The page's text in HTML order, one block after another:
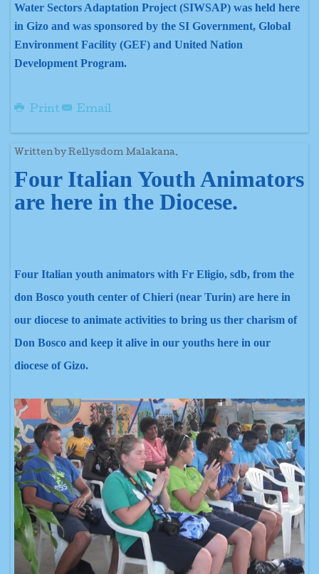
Water Sectors Adaptation Project (SIWSAP) was held here
in Gizo and was sponsored by the SI Government, Global
Environment Facility (GEF) and United Nation
Development Program.
Print Email
Written by Rellysdom Malakana.
Four Italian Youth Animators
are here in the Diocese.
Four Italian youth animators with Fr Eligio, sdb, from the
don Bosco youth center of Chieri (near Turin) are here in
our diocese to animate activities to bring us ther charism of
Don Bosco and keep it alive in our youths here in our
diocese of Gizo.